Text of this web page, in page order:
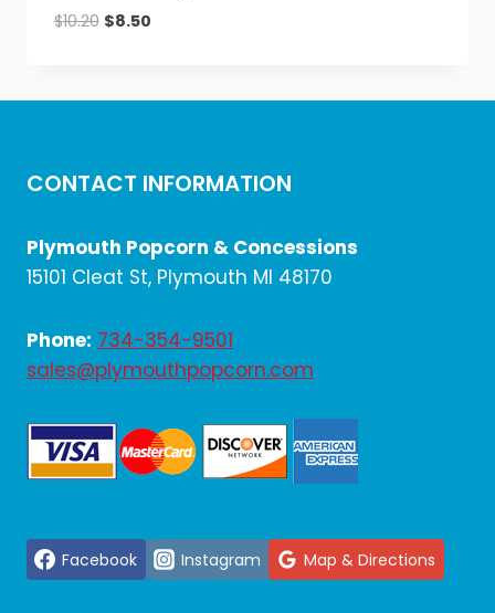
$10.20 Original
$10.20.
$8.50Current
$8.50.
CONTACT INFORMATION
Plymouth Popcorn & Concessions
15101 Cleat St, Plymouth MI 48170
Phone: 734-354-9501
sales@plymouthpopcorn.com
Facebook Instagram Map & Directions